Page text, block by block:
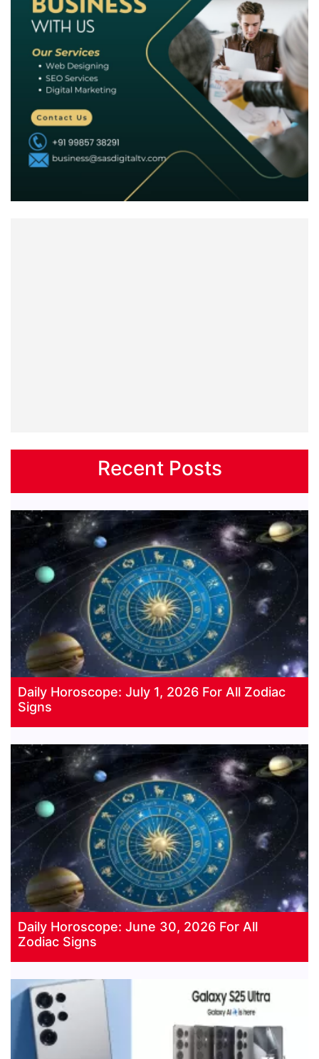
Recent Posts
Daily Horoscope: July 1, 2026 For All Zodiac
Signs
Daily Horoscope: June 30, 2026 For All
Zodiac Signs